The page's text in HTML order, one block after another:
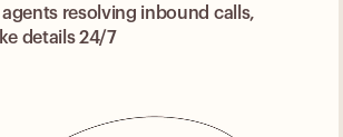
resolving inbound calls,
details 24/7